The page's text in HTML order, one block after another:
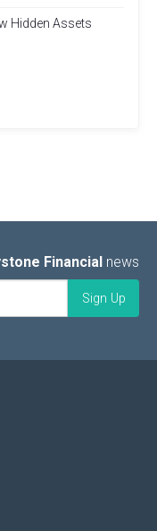
Hidden Assets
Financial news